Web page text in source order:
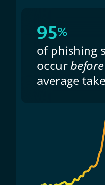
95%
of phishing
occur before
average